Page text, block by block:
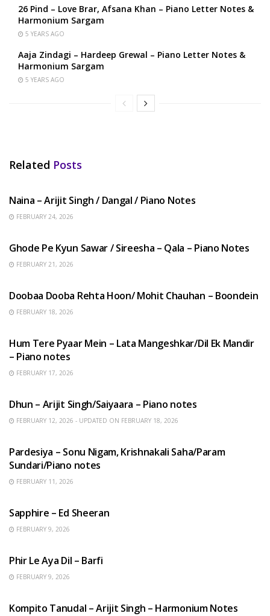
26 Pind – Love Brar, Afsana Khan – Piano Letter Notes &
Harmonium Sargam
5 YEARS AGO
Aaja Zindagi – Hardeep Grewal – Piano Letter Notes &
Harmonium Sargam
5 YEARS AGO
Related Posts
Naina – Arijit Singh / Dangal / Piano Notes
FEBRUARY 24, 2026
Ghode Pe Kyun Sawar / Sireesha – Qala – Piano Notes
FEBRUARY 21, 2026
Doobaa Dooba Rehta Hoon/ Mohit Chauhan – Boondein
FEBRUARY 18, 2026
Hum Tere Pyaar Mein – Lata Mangeshkar/Dil Ek Mandir
– Piano notes
FEBRUARY 17, 2026
Dhun – Arijit Singh/Saiyaara – Piano notes
FEBRUARY 12, 2026 - UPDATED ON FEBRUARY 18, 2026
Pardesiya – Sonu Nigam, Krishnakali Saha/Param
Sundari/Piano notes
FEBRUARY 11, 2026
Sapphire – Ed Sheeran
FEBRUARY 9, 2026
Phir Le Aya Dil – Barfi
FEBRUARY 9, 2026
Kompito Tanudal – Arijit Singh – Harmonium Notes